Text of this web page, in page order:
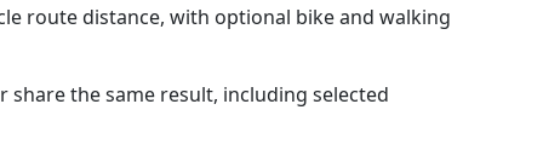
route distance, with optional bike and walking
the same result, including selected